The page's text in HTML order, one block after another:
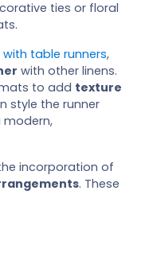
ties or floral
table runners,
with other linens.
to add texture
style the runner
incorporation of
. These